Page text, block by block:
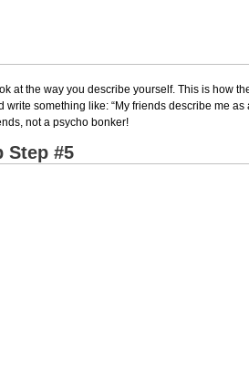
at the way you describe yourself. This is how
write something like: “My friends describe me as
not a psycho bonker!
Step #5